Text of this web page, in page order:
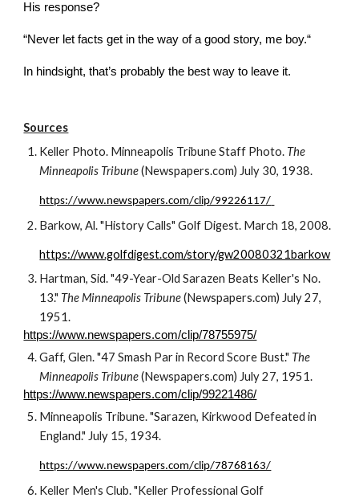
His response?
“Never let facts get in the way of a good story, me boy.“
In hindsight, that’s probably the best way to leave it.
Sources
Keller Photo. Minneapolis Tribune Staff Photo. The
Minneapolis Tribune (Newspapers.com) July 30, 1938.
https://www.newspapers.com/clip/99226117/
Barkow, Al. "History Calls" Golf Digest. March 18, 2008.
https://www.golfdigest.com/story/gw20080321barkow
Hartman, Sid. "49-Year-Old Sarazen Beats Keller's No.
13." The Minneapolis Tribune (Newspapers.com) July 27,
1951.
https://www.newspapers.com/clip/78755975/
Gaff, Glen. "47 Smash Par in Record Score Bust." The
Minneapolis Tribune (Newspapers.com) July 27, 1951.
https://www.newspapers.com/clip/99221486/
Minneapolis Tribune. "Sarazen, Kirkwood Defeated in
England." July 15, 1934.
https://www.newspapers.com/clip/78768163/
Keller Men's Club. "Keller Professional Golf